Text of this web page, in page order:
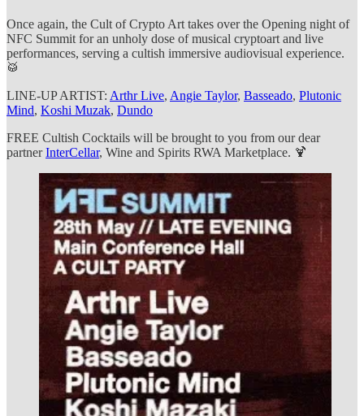
Once again, the Cult of Crypto Art takes over the Opening night of
NFC Summit for an unholy dose of musical cryptoart and live
performances, serving a cultish immersive audiovisual experience.
🥁
LINE-UP ARTIST: Arthr Live, Angie Taylor, Basseado, Plutonic
Mind, Koshi Muzak, Dundo
FREE Cultish Cocktails will be brought to you from our dear
partnerInterCellar, Wine and Spirits RWA Marketplace. 🍹